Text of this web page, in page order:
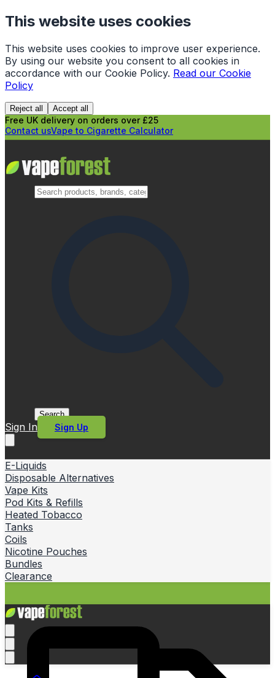
This website uses cookies
This website uses cookies to improve user experience.
By using our website you consent to all cookies in
accordance with our Cookie Policy. Read our Cookie
Policy
Reject all Accept all
Free UK delivery on orders over £25
Contact usVape to Cigarette Calculator
Search
Sign In Sign Up
E-Liquids
Disposable Alternatives
Vape Kits
Pod Kits & Refills
Heated Tobacco
Tanks
Coils
Nicotine Pouches
Bundles
Clearance